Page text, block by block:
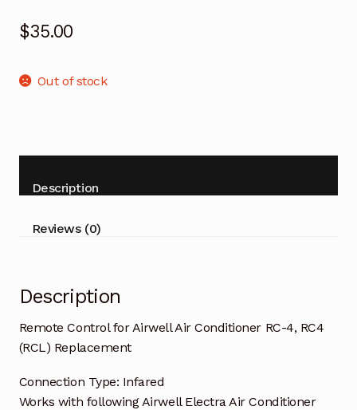
$35.00
Out of stock
Description
Reviews (0)
Description
Remote Control for Airwell Air Conditioner RC-4, RC4
(RCL) Replacement
Connection Type: Infared
Works with following Airwell Electra Air Conditioner